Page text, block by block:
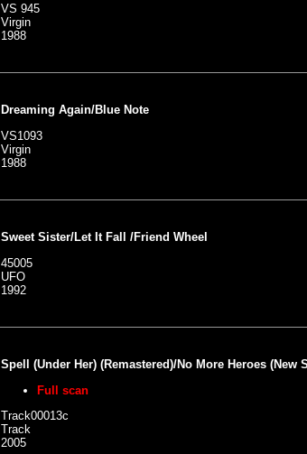
VS 945
Virgin
1988
Dreaming Again/Blue Note
VS1093
Virgin
1988
Sweet Sister/Let It Fall /Friend Wheel
45005
UFO
1992
Spell (Under Her) (Remastered)/No More Heroes
Full scan
Track00013c
Track
2005